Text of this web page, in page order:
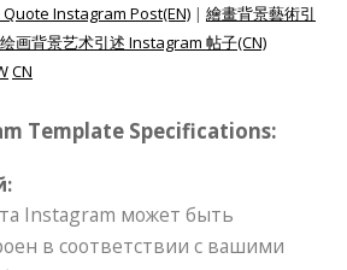
Instagram Post(EN) | 繪畫背景藝術引
绘画背景艺术引述 Instagram 帖子(CN)
CN
Template Specifications:
Instagram может быть
в соответствии с вашими